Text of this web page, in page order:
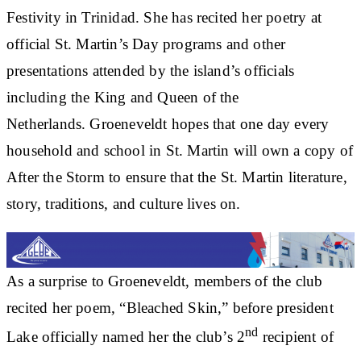
Festivity in Trinidad. She has recited her poetry at
official St. Martin’s Day programs and other
presentations attended by the island’s officials
including the King and Queen of the
Netherlands. Groeneveldt hopes that one day every
household and school in St. Martin will own a copy of
After the Storm to ensure that the St. Martin literature,
story, traditions, and culture lives on.
As a surprise to Groeneveldt, members of the club
recited her poem, “Bleached Skin,” before president
Lake officially named her the club’s 2nd recipient of